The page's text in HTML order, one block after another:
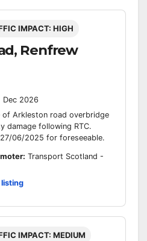
IMPACT: HIGH
Renfrew
Dec 2026
of Arkleston road overbridge
damage following RTC.
06/2025 for foreseeable.
Transport Scotland -
IMPACT: MEDIUM